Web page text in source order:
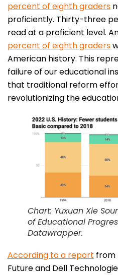
percent of eighth graders
proficiently. Thirty-three
read at a proficient level.
percent of eighth graders
American history. This
failure of our educational
that traditional reform
revolutionizing the
Chart: Yuxuan Xie
of Educational
Datawrapper.
According to a report from
Future and Dell